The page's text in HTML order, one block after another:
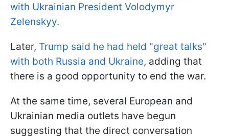
with Ukrainian President Volodymyr
Zelenskyy.
Later, Trump said he had held "great talks"
with both Russia and Ukraine, adding that
there is a good opportunity to end the war.
At the same time, several European and
Ukrainian media outlets have begun
suggesting that the direct conversation